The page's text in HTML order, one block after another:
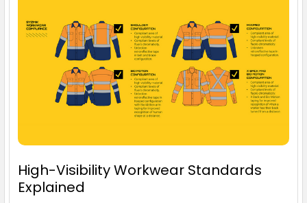
High-Visibility Workwear Standards
Explained